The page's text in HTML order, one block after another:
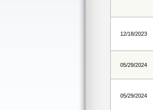
12/18/2023
05/29/2024
05/29/2024